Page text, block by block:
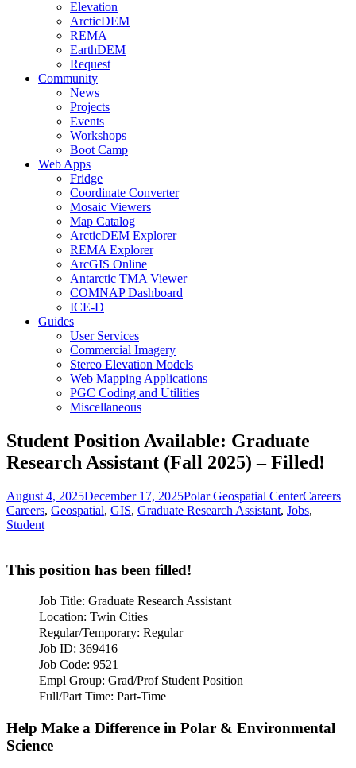
Elevation
ArcticDEM
REMA
EarthDEM
Request
Community
News
Projects
Events
Workshops
Boot Camp
Web Apps
Fridge
Coordinate Converter
Mosaic Viewers
Map Catalog
ArcticDEM Explorer
REMA Explorer
ArcGIS Online
Antarctic TMA Viewer
COMNAP Dashboard
ICE-D
Guides
User Services
Commercial Imagery
Stereo Elevation Models
Web Mapping Applications
PGC Coding and Utilities
Miscellaneous
Student Position Available: Graduate
Research Assistant (Fall 2025) – Filled!
Posted
on
August 4, 2025December 17, 2025Author
Polar Geospatial CenterCategories
Careers
Careers, Geospatial, GIS, Graduate Research Assistant, Jobs,
Student
This position has been filled!
Job Title: Graduate Research Assistant
Location: Twin Cities
Regular/Temporary: Regular
Job ID: 369416
Job Code: 9521
Empl Group: Grad/Prof Student Position
Full/Part Time: Part-Time
Help Make a Difference in Polar & Environmental
Science